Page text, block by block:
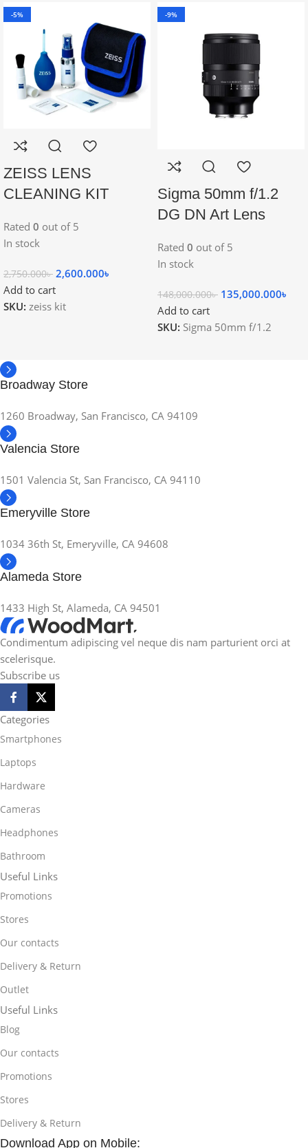
-5%
ZEISS LENS
CLEANING KIT
Rated 0 out of 5
In stock
2,750.000৳ 2,600.000৳
Add to cart
SKU: zeiss kit
-9%
Sigma 50mm f/1.2
DG DN Art Lens
Rated 0 out of 5
In stock
148,000.000৳ 135,000.000৳
Add to cart
SKU: Sigma 50mm f/1.2
Broadway Store
1260 Broadway, San Francisco, CA 94109
Valencia Store
1501 Valencia St, San Francisco, CA 94110
Emeryville Store
1034 36th St, Emeryville, CA 94608
Alameda Store
1433 High St, Alameda, CA 94501
Condimentum adipiscing vel neque dis nam parturient orci at
scelerisque.
Subscribe us
Categories
Smartphones
Laptops
Hardware
Cameras
Headphones
Bathroom
Useful Links
Promotions
Stores
Our contacts
Delivery & Return
Outlet
Useful Links
Blog
Our contacts
Promotions
Stores
Delivery & Return
Download App on Mobile: